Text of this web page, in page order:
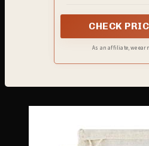
CHECK
As an affiliate, we